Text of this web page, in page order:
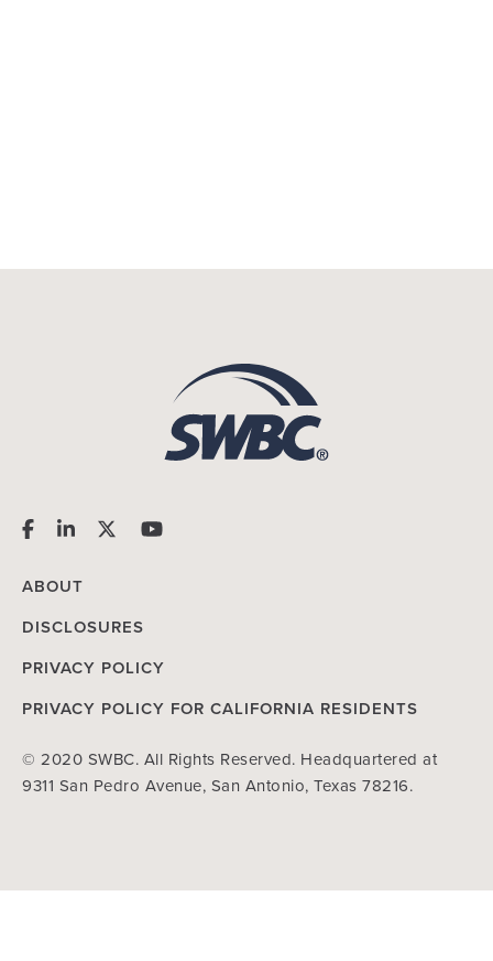
ABOUT
DISCLOSURES
PRIVACY POLICY
PRIVACY POLICY FOR CALIFORNIA RESIDENTS
© 2020 SWBC. All Rights Reserved. Headquartered at
9311 San Pedro Avenue, San Antonio, Texas 78216.